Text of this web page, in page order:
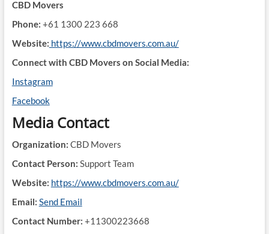
CBD Movers
Phone: +61 1300 223 668
Website: https://www.cbdmovers.com.au/
Connect with CBD Movers on Social Media:
Instagram
Facebook
Media Contact
Organization: CBD Movers
Contact Person: Support Team
Website: https://www.cbdmovers.com.au/
Email: Send Email
Contact Number: +11300223668